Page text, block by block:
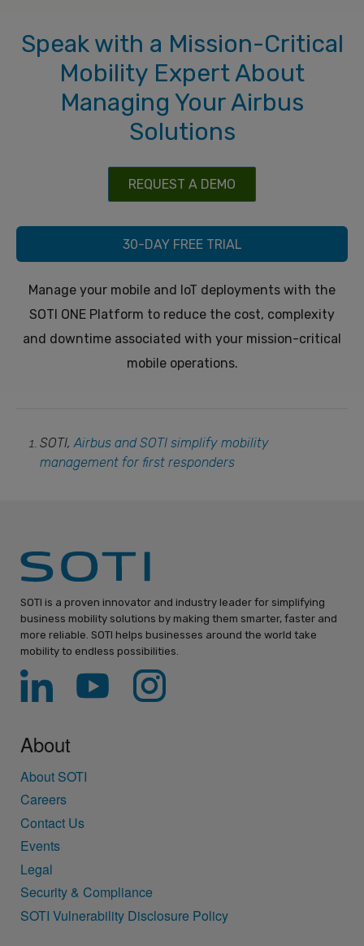
Speak with a Mission-Critical
Mobility Expert About
Managing Your Airbus
Solutions
REQUEST A DEMO
30-DAY FREE TRIAL
Manage your mobile and IoT deployments with the
SOTI ONE Platform to reduce the cost, complexity
and downtime associated with your mission-critical
mobile operations.
SOTI,Airbus and SOTI simplify mobility
management for first responders
SOTI is a proven innovator and industry leader for simplifying
business mobility solutions by making them smarter, faster and
more reliable. SOTI helps businesses around the world take
mobility to endless possibilities.
About
About SOTI
Careers
Contact Us
Events
Legal
Security & Compliance
SOTI Vulnerability Disclosure Policy